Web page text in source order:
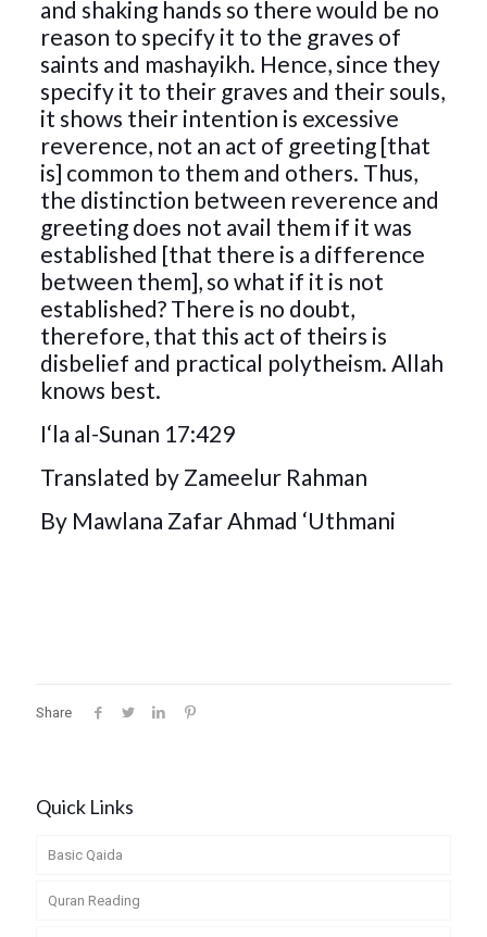
and shaking hands so there would be no
reason to specify it to the graves of
saints and mashayikh. Hence, since they
specify it to their graves and their souls,
it shows their intention is excessive
reverence, not an act of greeting [that
is] common to them and others. Thus,
the distinction between reverence and
greeting does not avail them if it was
established [that there is a difference
between them], so what if it is not
established? There is no doubt,
therefore, that this act of theirs is
disbelief and practical polytheism. Allah
knows best.
I‘la al-Sunan 17:429
Translated by Zameelur Rahman
By Mawlana Zafar Ahmad ‘Uthmani
Share
Quick Links
Basic Qaida
Quran Reading